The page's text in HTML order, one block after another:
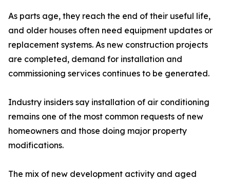
As parts age, they reach the end of their useful life,
and older houses often need equipment updates or
replacement systems. As new construction projects
are completed, demand for installation and
commissioning services continues to be generated.
Industry insiders say installation of air conditioning
remains one of the most common requests of new
homeowners and those doing major property
modifications.
The mix of new development activity and aged